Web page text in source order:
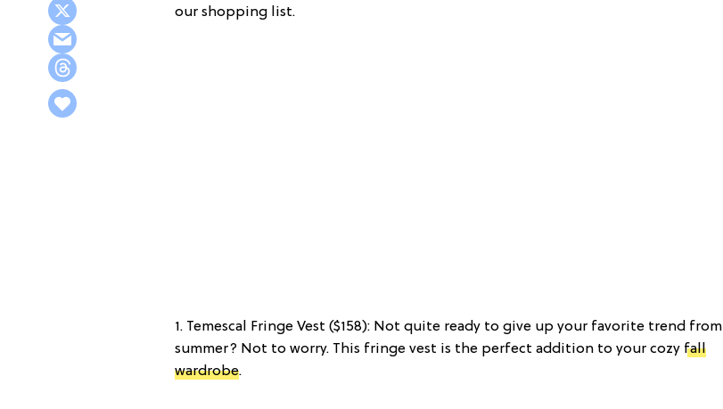
our shopping list.
1. Temescal Fringe Vest ($158): Not quite ready to give up your favorite trend from
summer? Not to worry. This fringe vest is the perfect addition to your cozy fall
wardrobe.